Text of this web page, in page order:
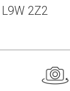
2Z2